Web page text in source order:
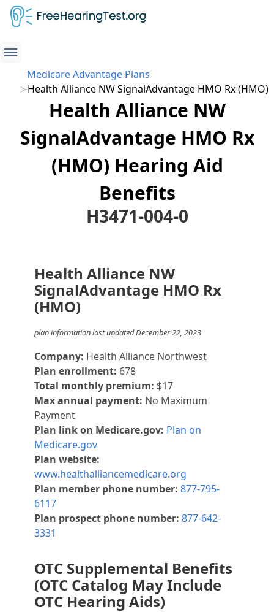
Medicare Advantage Plans
Health Alliance NW SignalAdvantage HMO Rx (HMO)
Health Alliance NW
SignalAdvantage HMO Rx
(HMO) Hearing Aid
Benefits
H3471-004-0
Health Alliance NW
SignalAdvantage HMO Rx
(HMO)
plan information last updated December 22, 2023
Company: Health Alliance Northwest
Plan enrollment: 678
Total monthly premium: $17
Max annual payment: No Maximum
Payment
Plan link on Medicare.gov: Plan on
Medicare.gov
Plan website:
www.healthalliancemedicare.org
Plan member phone number: 877-795-
6117
Plan prospect phone number: 877-642-
3331
OTC Supplemental Benefits
(OTC Catalog May Include
OTC Hearing Aids)